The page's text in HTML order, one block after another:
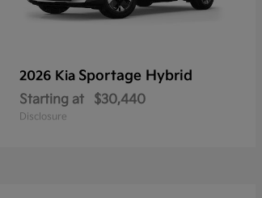
2026 Kia Sportage Hybrid
Starting at $30,440
Disclosure